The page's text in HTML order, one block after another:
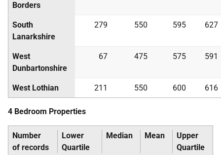
Borders
South
Lanarkshire
279 550 595 627
West
Dunbartonshire
67 475 575 591
West Lothian 211 550 600 616
4 Bedroom Properties
Number
of records
Lower
Quartile
Median Mean
Upper
Quartile